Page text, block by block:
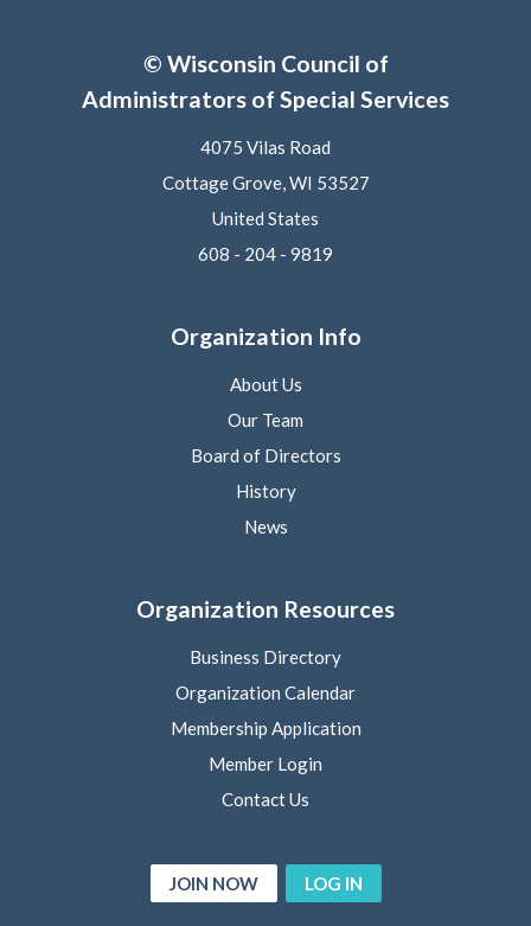
© Wisconsin Council of
Administrators of Special Services
4075 Vilas Road
Cottage Grove, WI 53527
United States
608 - 204 - 9819
Organization Info
About Us
Our Team
Board of Directors
History
News
Organization Resources
Business Directory
Organization Calendar
Membership Application
Member Login
Contact Us
JOIN NOW LOG IN